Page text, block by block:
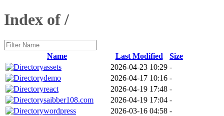
Index of /
Name Last Modified
Size
assets
2026-04-23 10:29 -
demo
2026-04-17 10:16 -
react
2026-04-19 17:48 -
saibber108.com
2026-04-19 17:04 -
wordpress
2026-03-16 04:58 -